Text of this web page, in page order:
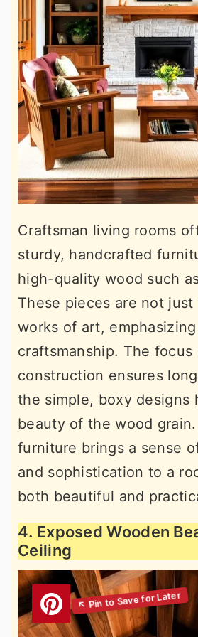
Craftsman living rooms
sturdy, handcrafted
high-quality wood such
These pieces are not
works of art, emphasizing
craftsmanship. The focus
construction ensures
the simple, boxy designs
beauty of the wood
furniture brings a sense
and sophistication to a
both beautiful and
4. Exposed Wooden
Ceiling